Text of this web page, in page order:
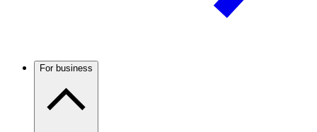
For business